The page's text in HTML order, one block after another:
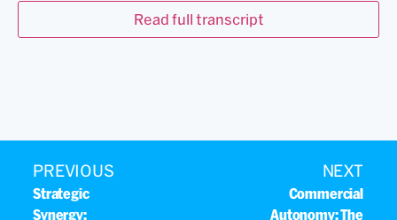
…
Thank you for having me here. I have
Jimena Cesar:
Great. So in today’s digital world, airline
Read full transcript
PREVIOUS
Strategic
Synergy:
NEXT
Commercial
Autonomy: The